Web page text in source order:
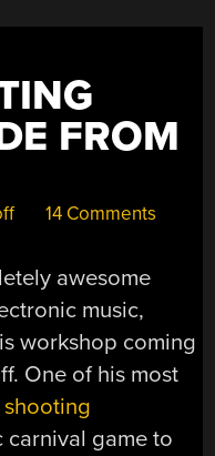
FROM
14 Comments
awesome
music,
workshop coming
One of his most
carnival game to